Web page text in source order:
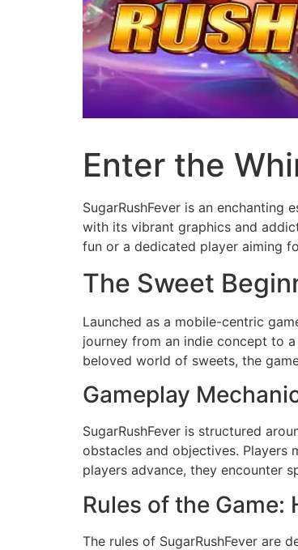
Enter the
SugarRushFever is an
with its vibrant graphics and
fun or a dedicated player aiming
The Sweet
Launched as a mobile-centric
journey from an indie concept to
beloved world of sweets, the
Gameplay
SugarRushFever is structured
obstacles and objectives. Players
players advance, they encounter
Rules of the Game:
The rules of SugarRushFever are